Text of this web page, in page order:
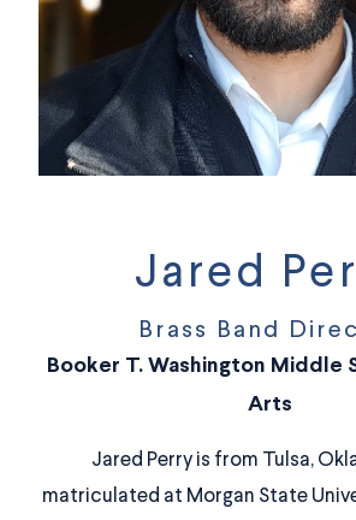
Jared
Brass Band
Booker T. Washington Middle
Arts
Jared Perry is from Tulsa,
matriculated at Morgan State